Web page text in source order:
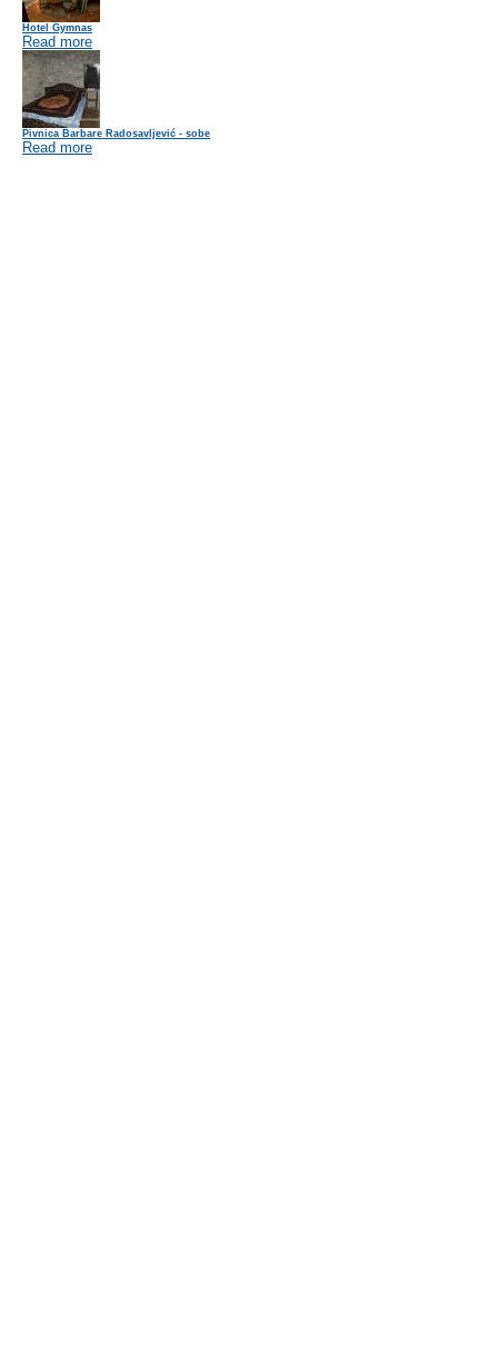
Hotel Gymnas
Read more
Pivnica Barbare Radosavljević - sobe
Read more